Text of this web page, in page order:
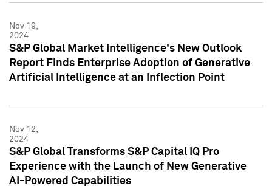
Nov 19,
2024
S&P Global Market Intelligence's New Outlook
Report Finds Enterprise Adoption of Generative
Artificial Intelligence at an Inflection Point
Nov 12,
2024
S&P Global Transforms S&P Capital IQ Pro
Experience with the Launch of New Generative
AI-Powered Capabilities